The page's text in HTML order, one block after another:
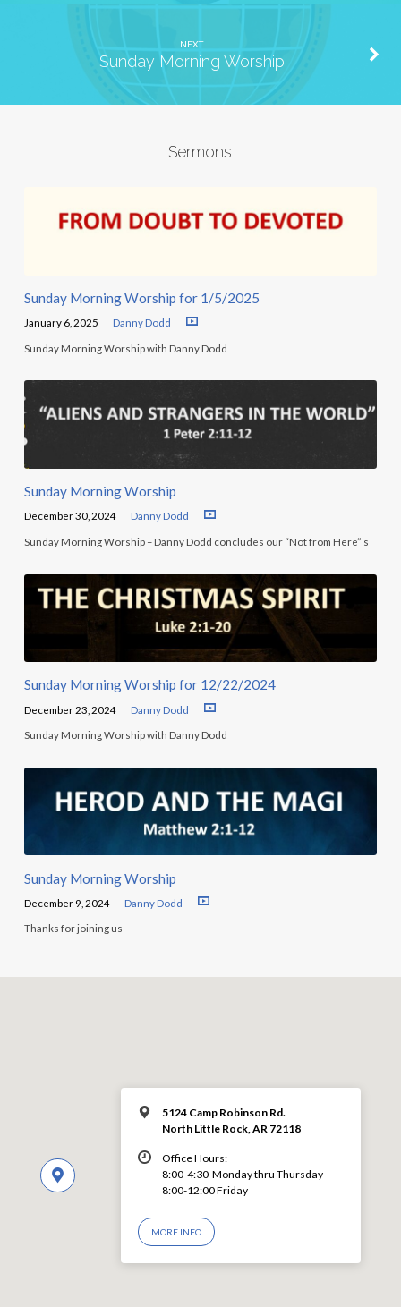
NEXT
Sunday Morning Worship
Sermons
Sunday Morning Worship for 1/5/2025
January 6, 2025 Danny Dodd
Sunday Morning Worship with Danny Dodd
Sunday Morning Worship
December 30, 2024 Danny Dodd
Sunday Morning Worship – Danny Dodd concludes our “Not from Here” s
Sunday Morning Worship for 12/22/2024
December 23, 2024 Danny Dodd
Sunday Morning Worship with Danny Dodd
Sunday Morning Worship
December 9, 2024 Danny Dodd
Thanks for joining us
5124 Camp Robinson Rd.
North Little Rock, AR 72118
Office Hours:
8:00-4:30 Monday thru Thursday
8:00-12:00 Friday
MORE INFO